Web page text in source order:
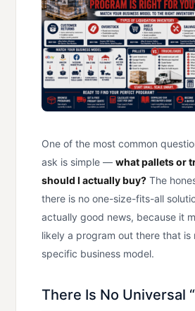
One of the most common
ask is simple —what pallets or
should I actually buy? The
there is no one-size-fits-all
actually good news, because it
likely a program out there that is
specific business model.
There Is No Universal